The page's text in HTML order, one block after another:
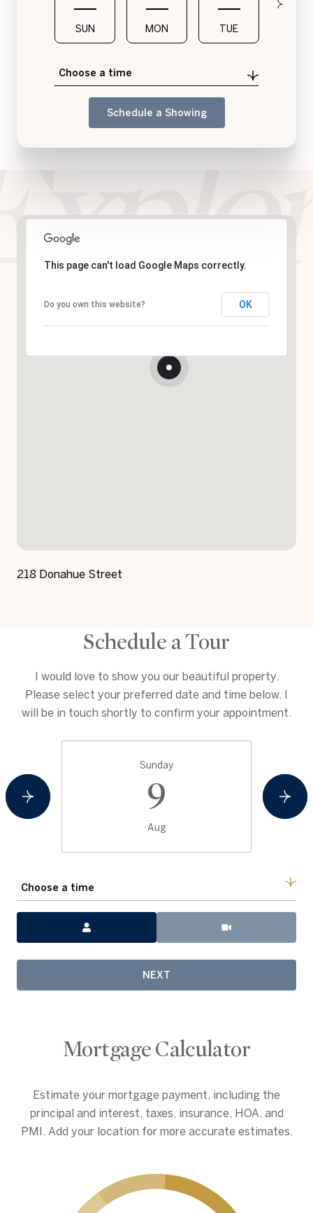
SUN MON TUE
Choose a time
Schedule a Showing
This page can't load Google Maps correctly.
Do you own this website? OK
218 Donahue Street
Schedule a Tour
I would love to show you our beautiful property.
Please select your preferred date and time below. I
will be in touch shortly to confirm your appointment.
Sunday
9
Aug
Choose a time
Meeting Type
NEXT
Mortgage Calculator
Estimate your mortgage payment, including the
principal and interest, taxes, insurance, HOA, and
PMI. Add your location for more accurate estimates.